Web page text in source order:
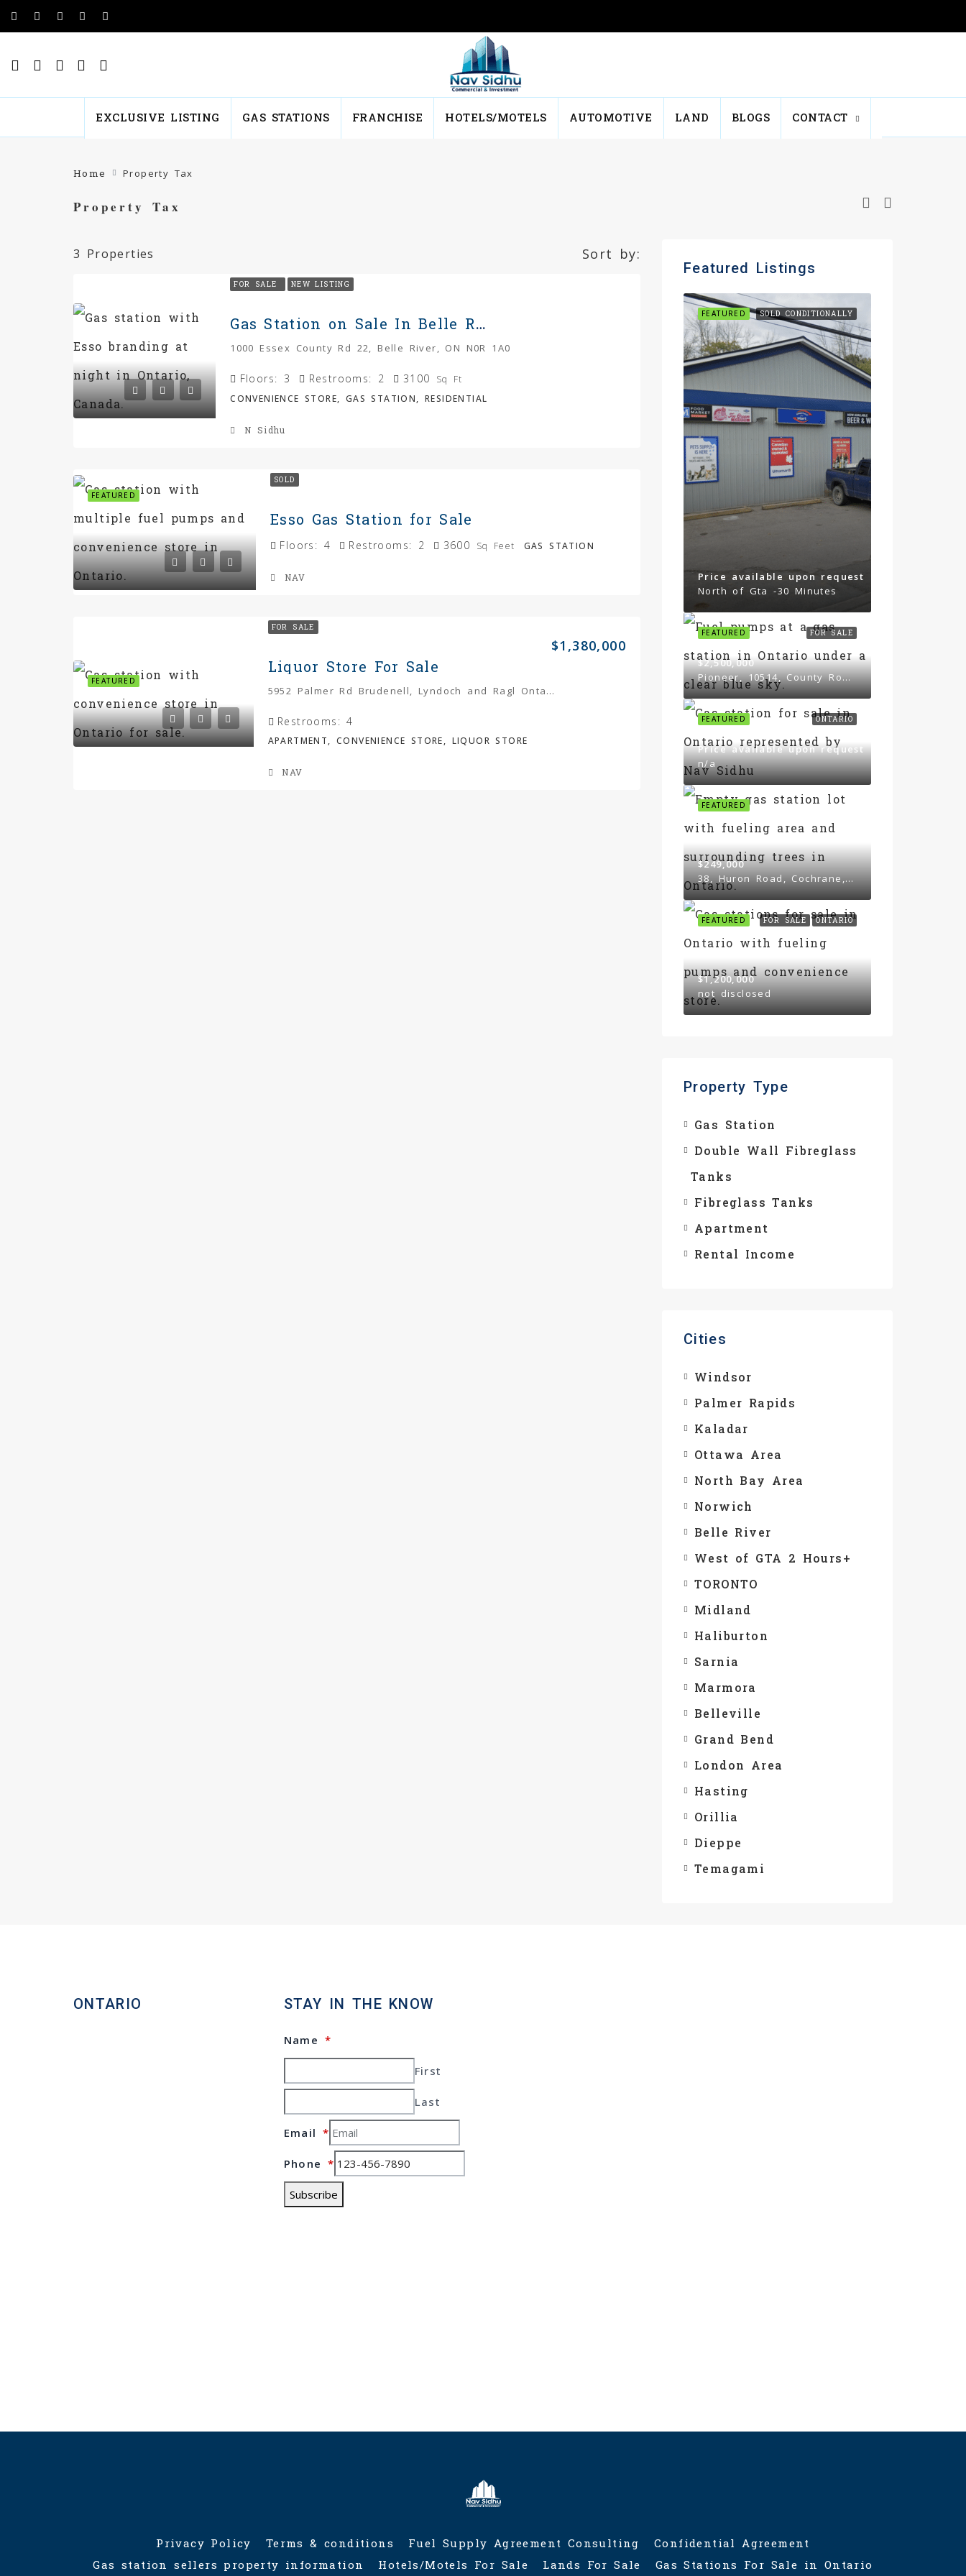
EXCLUSIVE LISTING GAS STATIONS FRANCHISE HOTELS/MOTELS AUTOMOTIVE LAND BLOGS CONTACT
Home Property Tax
Property Tax
3 Properties Sort by:
FOR SALE NEW LISTING
Gas Station on Sale In Belle River
1000 Essex County Rd 22, Belle River, ON N0R 1A0
Floors: 3 Restrooms: 2 3100
Sq Ft
CONVENIENCE STORE, GAS STATION, RESIDENTIAL
N Sidhu
FEATURED
SOLD
Esso Gas Station for Sale
Floors: 4 Restrooms: 2 3600 Sq Feet GAS STATION
NAV
FEATURED
FOR SALE
Liquor Store For Sale
$1,380,000
5952 Palmer Rd Brudenell, Lyndoch and Ragl Ontario K0J 2E0
Restrooms: 4
APARTMENT, CONVENIENCE STORE, LIQUOR STORE
NAV
Featured Listings
SOLD CONDITIONALLY
FEATURED
Price available upon request
North of Gta -30 Minutes
FOR SALE
FEATURED
$2,500,000
Pioneer, 10514, County Road 3, South Mountain
ONTARIO
FEATURED
Price available upon request
n/a
FEATURED
$249,000
38, Huron Road, Cochrane, Ontario, P0L 1C0, Canada
FOR SALE ONTARIO
FEATURED
$1,200,000
not disclosed
Property Type
Gas Station
Double Wall Fibreglass
Tanks
Fibreglass Tanks
Apartment
Rental Income
Cities
Windsor
Palmer Rapids
Kaladar
Ottawa Area
North Bay Area
Norwich
Belle River
West of GTA 2 Hours+
TORONTO
Midland
Haliburton
Sarnia
Marmora
Belleville
Grand Bend
London Area
Hasting
Orillia
Dieppe
Temagami
ONTARIO STAY IN THE KNOW
Name *
First
Last
Email *
Phone *
Subscribe
Privacy Policy Terms & conditions Fuel Supply Agreement Consulting
Confidential Agreement
Gas station sellers property information
Hotels/Motels For Sale Lands For Sale Gas Stations For Sale in Ontario